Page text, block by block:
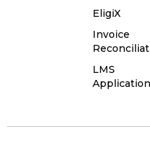
EligiX
Invoice
LMS
Application